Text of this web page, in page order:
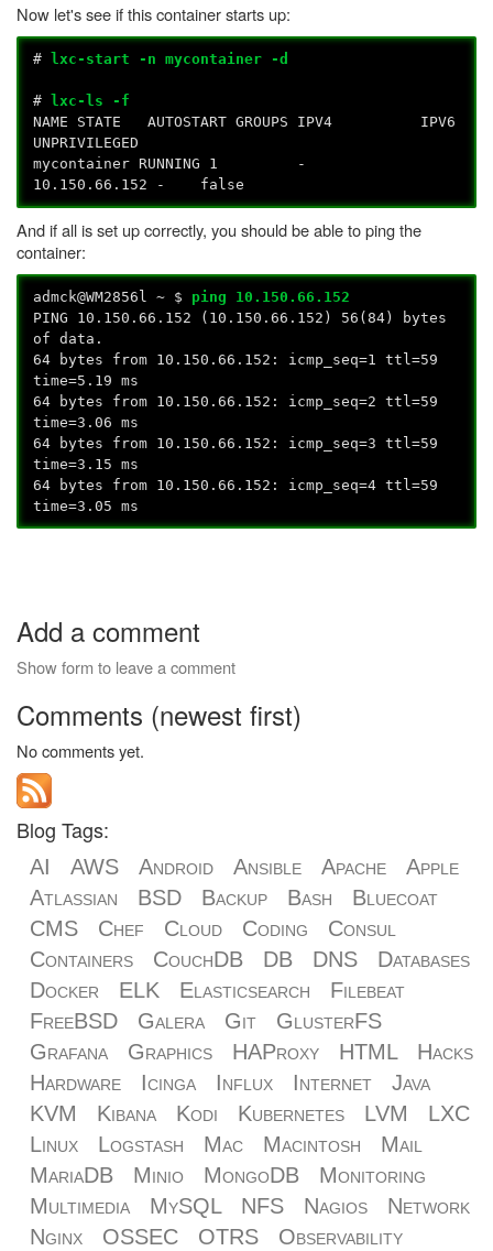
Now let's see if this container starts up:
# lxc-start -n mycontainer -d
#
lxc-ls -f
NAME STATE AUTOSTART GROUPS IPV4 IPV6
UNPRIVILEGED
mycontainer RUNNING 1 -
10.150.66.152 - false
And if all is set up correctly, you should be able to ping the
container:
admck@WM2856l ~ $ ping 10.150.66.152
PING 10.150.66.152 (10.150.66.152) 56(84) bytes
of data.
64 bytes from 10.150.66.152: icmp_seq=1 ttl=59
time=5.19 ms
64 bytes from 10.150.66.152: icmp_seq=2 ttl=59
time=3.06 ms
64 bytes from 10.150.66.152: icmp_seq=3 ttl=59
time=3.15 ms
64 bytes from 10.150.66.152: icmp_seq=4 ttl=59
time=3.05 ms
Add a comment
Show form to leave a comment
Comments (newest first)
No comments yet.
Blog Tags:
AI AWS Android Ansible Apache
Apple
Atlassian
BSD Backup Bash
Bluecoat
CMS
Chef Cloud Coding
Consul
Containers
CouchDB DB DNS
Databases
Docker
ELK Elasticsearch
Filebeat
FreeBSD
Galera Git
GlusterFS
Grafana
Graphics HAProxy HTML
Hacks
Hardware
Icinga Influx Internet
Java
KVM
Kibana Kodi Kubernetes LVM
LXC
Linux
Logstash Mac Macintosh
Mail
MariaDB
Minio MongoDB
Monitoring
Multimedia
MySQL NFS Nagios
Network
Nginx
OSSEC OTRS Observability